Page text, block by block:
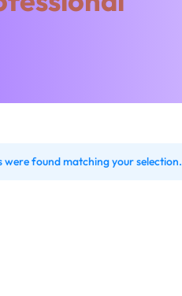
were found matching your selection.